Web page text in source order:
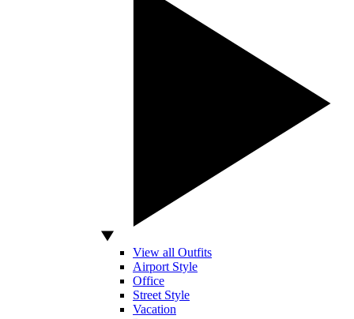
View all Outfits
Airport Style
Office
Street Style
Vacation